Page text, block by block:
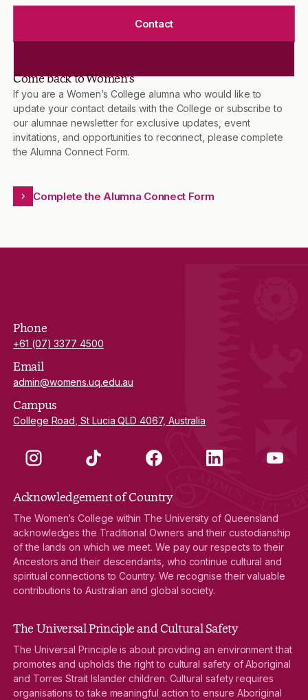
Contact
Come back to Women’s
If you are a Women’s College alumna who would like to
update your contact details with the College or subscribe to
our alumnae newsletter for exclusive updates, event
invitations, and opportunities to reconnect, please complete
the Alumna Connect Form.
Complete the Alumna Connect Form
Phone
+61 (07) 3377 4500
Email
admin@womens.uq.edu.au
Campus
College Road, St Lucia QLD 4067, Australia
Instagram TikTok Facebook LinkedIn YouTube
Acknowledgement of Country
The Women’s College within The University of Queensland
acknowledges the Traditional Owners and their custodianship
of the lands on which we meet. We pay our respects to their
Ancestors and their descendants, who continue cultural and
spiritual connections to Country. We recognise their valuable
contributions to Australian and global society.
The Universal Principle and Cultural Safety
The Universal Principle is about providing an environment that
promotes and upholds the right to cultural safety of Aboriginal
and Torres Strait Islander children. Cultural safety requires
organisations to take meaningful action to ensure Aboriginal